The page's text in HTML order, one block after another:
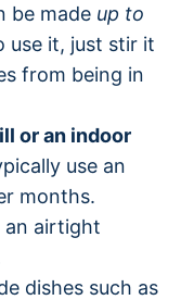
be made up to
use it, just stir it
from being in
or an indoor
use an
months.
an airtight
dishes such as